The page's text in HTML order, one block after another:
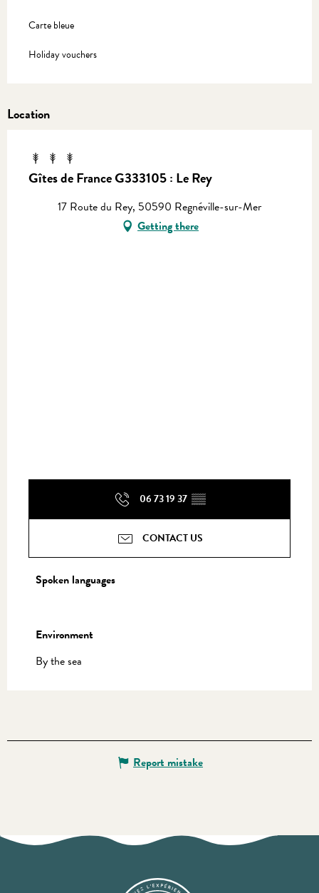
Carte bleue
Holiday vouchers
Location
Gîtes de France G333105 : Le Rey
17 Route du Rey, 50590 Regnéville-sur-Mer
Getting there
06 73 19 37 ▒▒
CONTACT US
Spoken languages
Spoken languages
Environment
Environment
By the sea
Report mistake